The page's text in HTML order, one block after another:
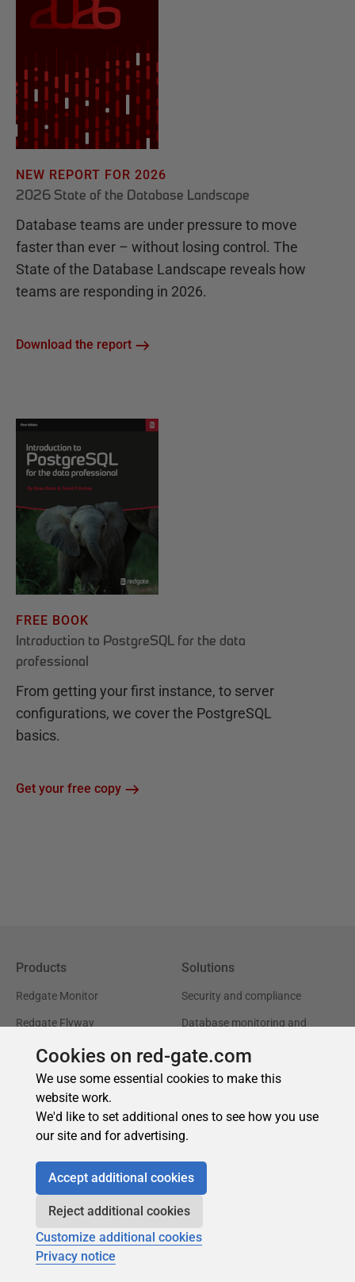
Cookies on red-gate.com
We use some essential cookies to make this
website work.
We'd like to set additional ones to see how you use
our site and for advertising.
Accept additional cookies
Reject additional cookies
Customize additional cookies
Privacy notice